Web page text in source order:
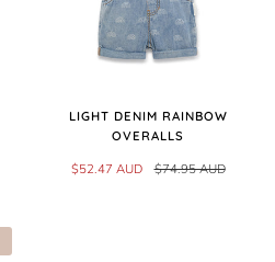
LIGHT DENIM RAINBOW
OVERALLS
$52.47 AUD $74.95 AUD